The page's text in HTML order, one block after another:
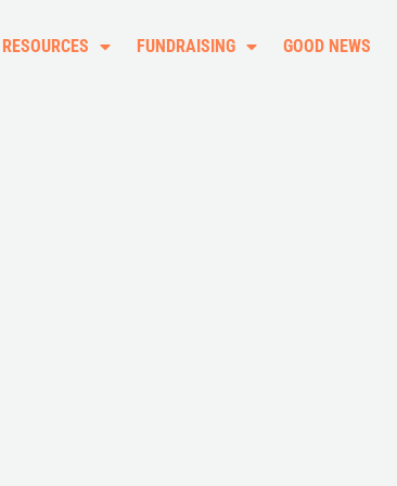
FUNDRAISING GOOD NEWS